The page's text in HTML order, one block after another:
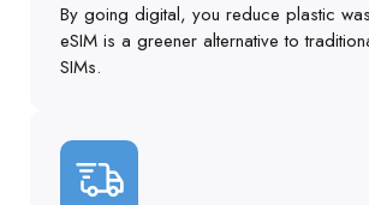
By going digital, you reduce plastic
eSIM is a greener alternative to
SIMs.